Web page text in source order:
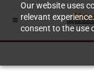
Our website uses
relevant
consent to the use